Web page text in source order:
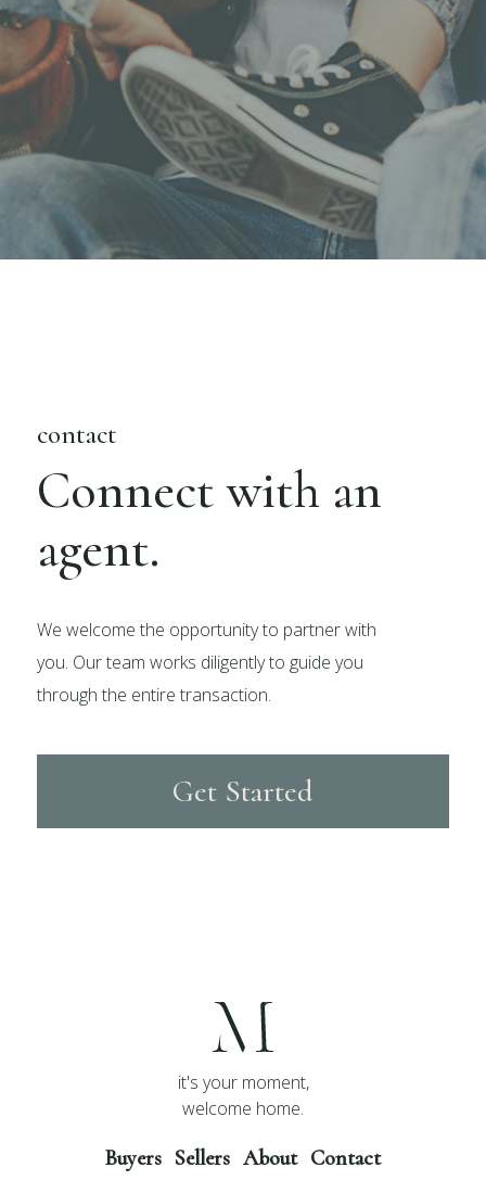
contact
Connect with an
agent.
We welcome the opportunity to partner with
you. Our team works diligently to guide you
through the entire transaction.
Get Started
it's your moment,
welcome home.
Buyers Sellers About Contact